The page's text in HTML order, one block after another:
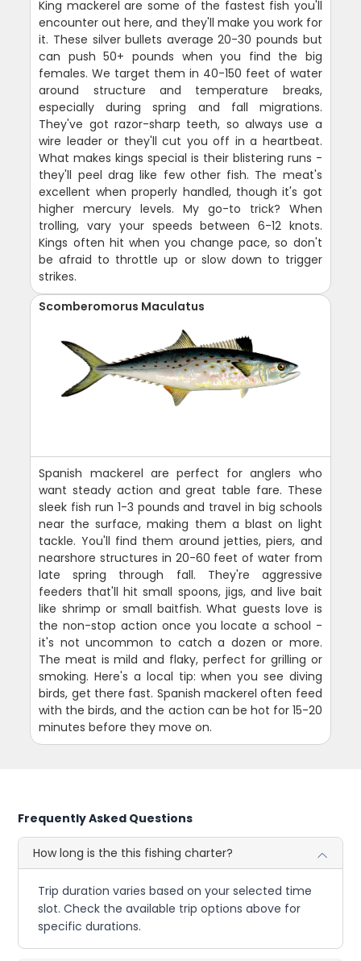
King mackerel are some of the fastest fish you'll
encounter out here, and they'll make you work for
it. These silver bullets average 20-30 pounds but
can push 50+ pounds when you find the big
females. We target them in 40-150 feet of water
around structure and temperature breaks,
especially during spring and fall migrations.
They've got razor-sharp teeth, so always use a
wire leader or they'll cut you off in a heartbeat.
What makes kings special is their blistering runs -
they'll peel drag like few other fish. The meat's
excellent when properly handled, though it's got
higher mercury levels. My go-to trick? When
trolling, vary your speeds between 6-12 knots.
Kings often hit when you change pace, so don't
be afraid to throttle up or slow down to trigger
strikes.
Scomberomorus Maculatus
Spanish mackerel are perfect for anglers who
want steady action and great table fare. These
sleek fish run 1-3 pounds and travel in big schools
near the surface, making them a blast on light
tackle. You'll find them around jetties, piers, and
nearshore structures in 20-60 feet of water from
late spring through fall. They're aggressive
feeders that'll hit small spoons, jigs, and live bait
like shrimp or small baitfish. What guests love is
the non-stop action once you locate a school -
it's not uncommon to catch a dozen or more.
The meat is mild and flaky, perfect for grilling or
smoking. Here's a local tip: when you see diving
birds, get there fast. Spanish mackerel often feed
with the birds, and the action can be hot for 15-20
minutes before they move on.
Frequently Asked Questions
How long is the this fishing charter?
Trip duration varies based on your selected time
slot. Check the available trip options above for
specific durations.